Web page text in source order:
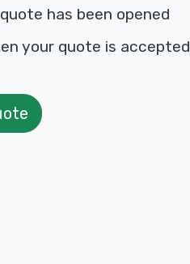
has been opened
your quote is accepted